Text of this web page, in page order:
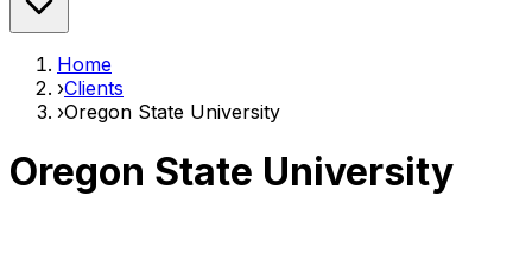
Home
›Clients
›Oregon State University
Oregon State University